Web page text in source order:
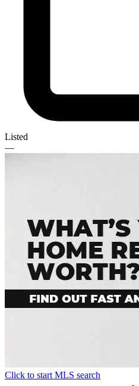
Listed
—
Click to start MLS search